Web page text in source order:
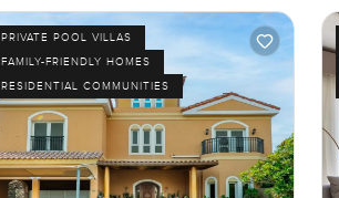
PRIVATE POOL VILLAS
FAMILY-FRIENDLY HOMES
RESIDENTIAL COMMUNITIES